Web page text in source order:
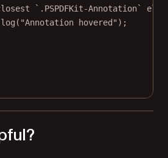
`.PSPDFKit-Annotation`
log ( "Annotation hovered" );